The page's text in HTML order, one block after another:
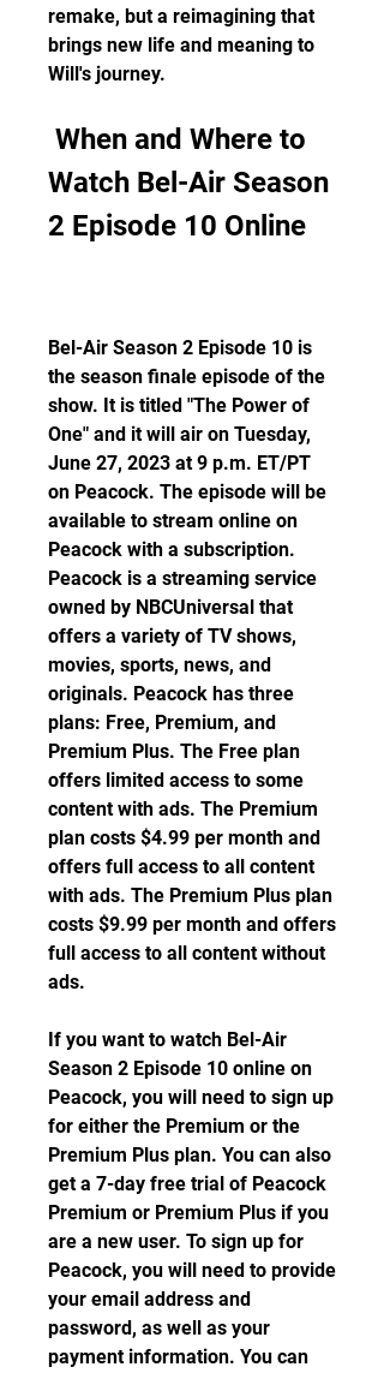
remake, but a reimagining that
brings new life and meaning to
Will's journey.
Watch Bel-Air Season
2 Episode 10 Online
Bel-Air Season 2 Episode 10 is
the season finale episode of the
show. It is titled "The Power of
One" and it will air on Tuesday,
June 27, 2023 at 9 p.m. ET/PT
on Peacock. The episode will be
available to stream online on
Peacock with a subscription.
Peacock is a streaming service
owned by NBCUniversal that
offers a variety of TV shows,
movies, sports, news, and
originals. Peacock has three
plans: Free, Premium, and
Premium Plus. The Free plan
offers limited access to some
content with ads. The Premium
plan costs $4.99 per month and
offers full access to all content
with ads. The Premium Plus plan
costs $9.99 per month and offers
full access to all content without
ads.
If you want to watch Bel-Air
Season 2 Episode 10 online on
Peacock, you will need to sign up
for either the Premium or the
Premium Plus plan. You can also
get a 7-day free trial of Peacock
Premium or Premium Plus if you
are a new user. To sign up for
Peacock, you will need to provide
your email address and
password, as well as your
payment information. You can